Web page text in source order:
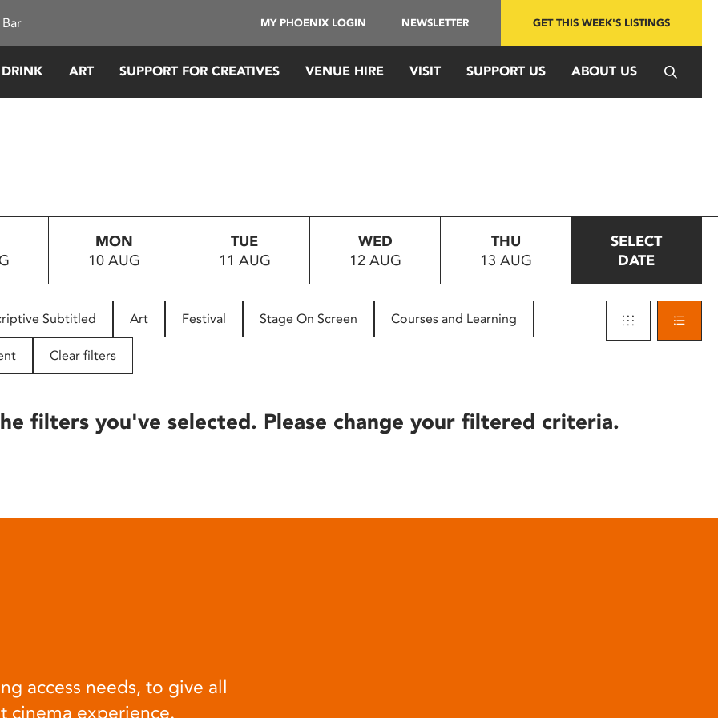
MY PHOENIX LOGIN NEWSLETTER GET THIS WEEK'S LISTINGS
ART SUPPORT FOR CREATIVES VENUE HIRE VISIT SUPPORT US ABOUT US
MON
10 AUG
TUE
11 AUG
WED
12 AUG
THU
13 AUG
SELECT
DATE
Subtitled Art Festival Stage On Screen Courses and Learning
Clear filters
filters you've selected. Please change your filtered criteria.
access needs, to give all
cinema experience.